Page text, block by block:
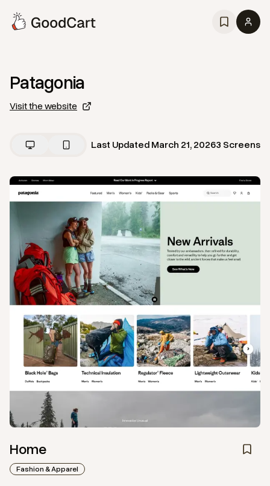
Patagonia
Visit the website
Last UpdatedMarch 21, 20263 Screens
Home
Fashion & Apparel
ViewHomefromPatagonia